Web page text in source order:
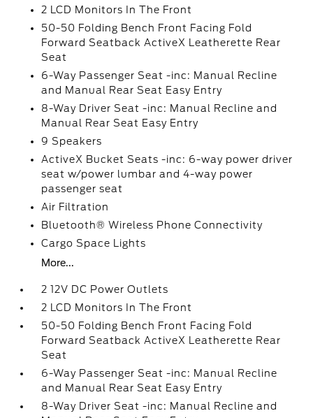
2 LCD Monitors In The Front
50-50 Folding Bench Front Facing Fold
Forward Seatback ActiveX Leatherette Rear
Seat
6-Way Passenger Seat -inc: Manual Recline
and Manual Rear Seat Easy Entry
8-Way Driver Seat -inc: Manual Recline and
Manual Rear Seat Easy Entry
9 Speakers
ActiveX Bucket Seats -inc: 6-way power driver
seat w/power lumbar and 4-way power
passenger seat
Air Filtration
Bluetooth® Wireless Phone Connectivity
Cargo Space Lights
More...
2 12V DC Power Outlets
2 LCD Monitors In The Front
50-50 Folding Bench Front Facing Fold
Forward Seatback ActiveX Leatherette Rear
Seat
6-Way Passenger Seat -inc: Manual Recline
and Manual Rear Seat Easy Entry
8-Way Driver Seat -inc: Manual Recline and